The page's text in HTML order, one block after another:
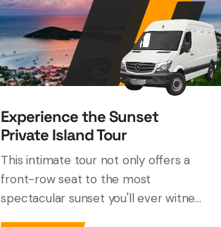
Experience the Sunset
Private Island Tour
This intimate tour not only offers a
front-row seat to the most
spectacular sunset you'll ever witne...